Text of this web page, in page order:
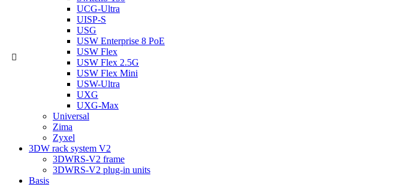
UCG-Ultra
UISP-S
USG
USW Enterprise 8 PoE
USW Flex
USW Flex 2.5G
USW Flex Mini
USW-Ultra
UXG
UXG-Max
Universal
Zima
Zyxel
3DW rack system V2
3DWRS-V2 frame
3DWRS-V2 plug-in units
Basis